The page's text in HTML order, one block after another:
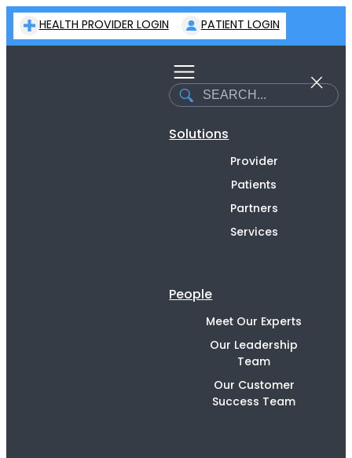
Skip
content
HEALTH PROVIDER LOGIN PATIENT LOGIN
Solutions
Provider
Patients
Partners
Services
People
Meet Our Experts
Our Leadership
Team
Our Customer
Success Team
Search